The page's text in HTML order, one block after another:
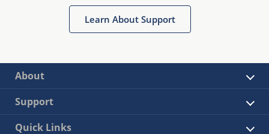
Learn About Support
About
Support
Quick Links